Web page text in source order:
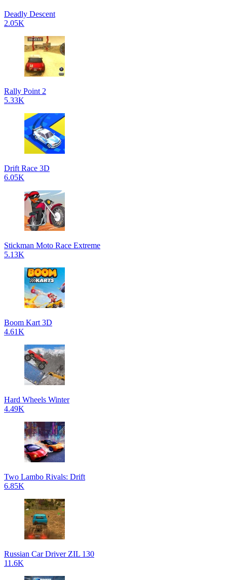
Deadly Descent
2.05K
Rally Point 2
5.33K
Drift Race 3D
6.05K
Stickman Moto Race Extreme
5.13K
Boom Kart 3D
4.61K
Hard Wheels Winter
4.49K
Two Lambo Rivals: Drift
6.85K
Russian Car Driver ZIL 130
11.6K